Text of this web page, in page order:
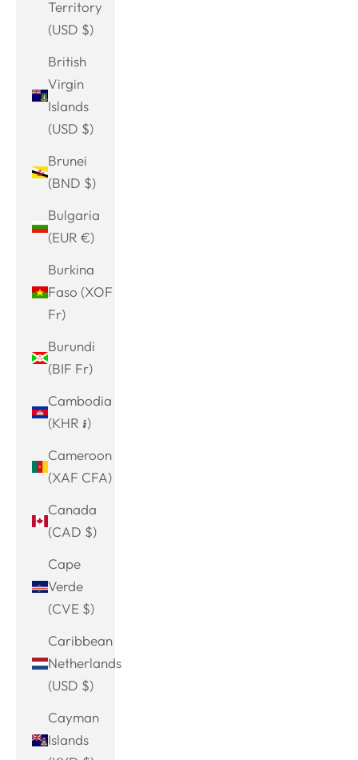
Territory
(USD $)
British
Virgin
Islands
(USD $)
Brunei
(BND $)
Bulgaria
(EUR €)
Burkina
Faso (XOF
Fr)
Burundi
(BIF Fr)
Cambodia
(KHR ៛)
Cameroon
(XAF CFA)
Canada
(CAD $)
Cape
Verde
(CVE $)
Caribbean
Netherlands
(USD $)
Cayman
Islands